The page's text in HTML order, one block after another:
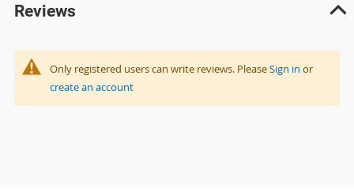
Reviews
Only registered users can write reviews. PleaseSign in or
create an account